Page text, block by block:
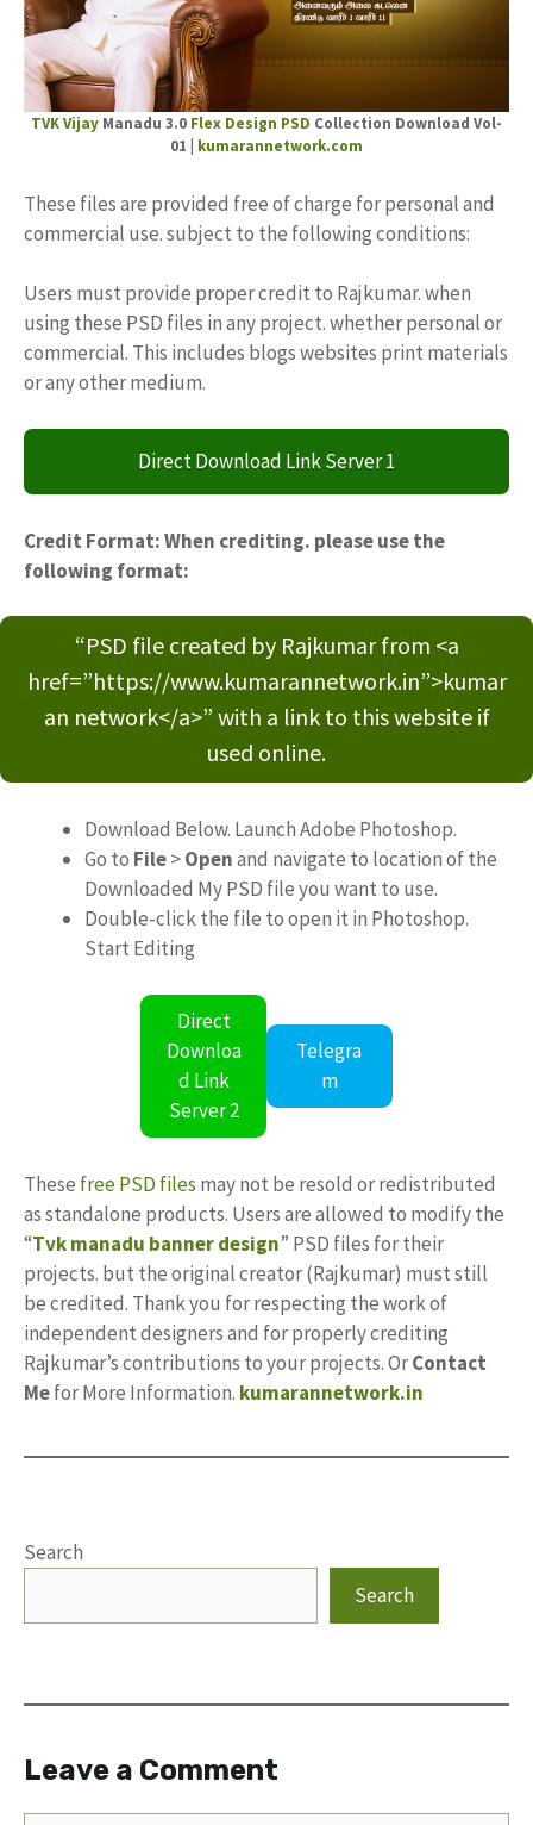
TVK Vijay Manadu 3.0 Flex Design PSD Collection Download Vol-
01 | kumarannetwork.com
These files are provided free of charge for personal and
commercial use. subject to the following conditions:
Users must provide proper credit to Rajkumar. when
using these PSD files in any project. whether personal or
commercial. This includes blogs websites print materials
or any other medium.
Direct Download Link Server 1
Credit Format: When crediting. please use the
following format:
“PSD file created by Rajkumar from <a
href=”https://www.kumarannetwork.in”>kumar
an network</a>” with a link to this website if
used online.
Download Below. Launch Adobe Photoshop.
Go to File>Openand navigate to location of the
Downloaded My PSD file you want to use.
Double-click the file to open it in Photoshop.
Start Editing
Direct
Downloa
d Link
Server 2
Telegra
m
These free PSD files may not be resold or redistributed
as standalone products. Users are allowed to modify the
“Tvk manadu banner design” PSD files for their
projects. but the original creator (Rajkumar) must still
be credited. Thank you for respecting the work of
independent designers and for properly crediting
Rajkumar’s contributions to your projects. OrContact
Mefor More Information. kumarannetwork.in
Search
Search
Leave a Comment